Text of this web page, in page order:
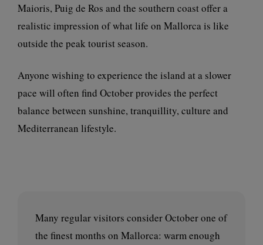
Maioris, Puig de Ros and the southern coast offer a
realistic impression of what life on Mallorca is like
outside the peak tourist season.
Anyone wishing to experience the island at a slower
pace will often find October provides the perfect
balance between sunshine, tranquillity, culture and
Mediterranean lifestyle.
Many regular visitors consider October one of
the finest months on Mallorca: warm enough